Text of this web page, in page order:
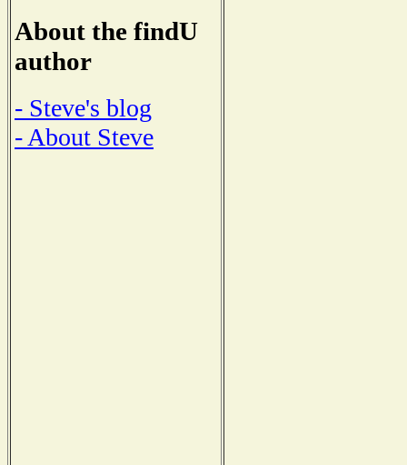
About the findU
author
- Steve's blog
- About Steve